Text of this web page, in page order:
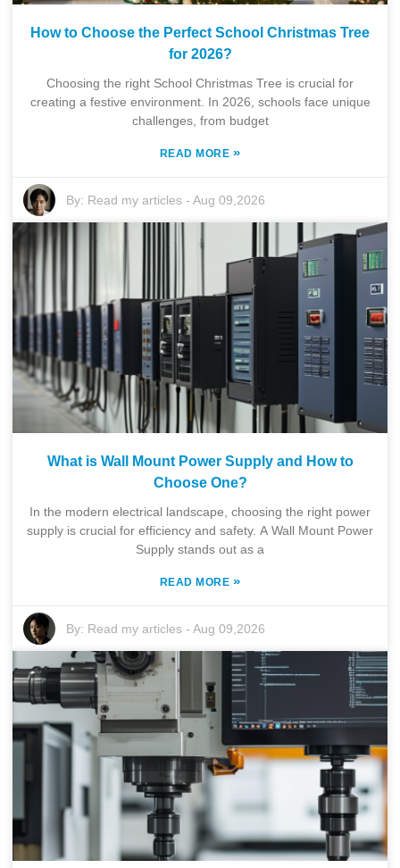
How to Choose the Perfect School Christmas Tree
for 2026?
Choosing the right School Christmas Tree is crucial for
creating a festive environment. In 2026, schools face unique
challenges, from budget
READ MORE »
By: Read my articles -Aug 09,2026
What is Wall Mount Power Supply and How to
Choose One?
In the modern electrical landscape, choosing the right power
supply is crucial for efficiency and safety. A Wall Mount Power
Supply stands out as a
READ MORE »
By: Read my articles -Aug 09,2026